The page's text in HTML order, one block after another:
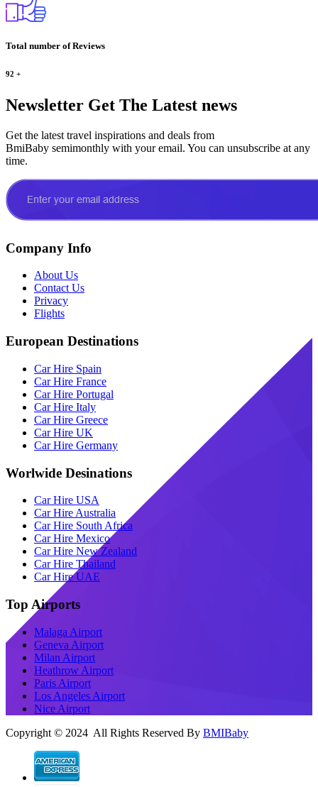
Total number of Reviews
92 +
Newsletter Get The Latest news
Get the latest travel inspirations and deals from
BmiBaby semimonthly with your email. You can unsubscribe at any
time.
Company Info
About Us
Contact Us
Privacy
Flights
European Destinations
Car Hire Spain
Car Hire France
Car Hire Portugal
Car Hire Italy
Car Hire Greece
Car Hire UK
Car Hire Germany
Worlwide Desinations
Car Hire USA
Car Hire Australia
Car Hire South Africa
Car Hire Mexico
Car Hire New Zealand
Car Hire Thailand
Car Hire UAE
Top Airports
Malaga Airport
Geneva Airport
Milan Airport
Heathrow Airport
Paris Airport
Los Angeles Airport
Nice Airport
Copyright © 2024 All Rights Reserved By BMIBaby